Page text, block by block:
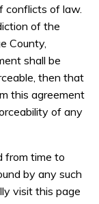
conflicts of law.
of the
County,
shall be
then that
this agreement
of any
from time to
by any such
visit this page